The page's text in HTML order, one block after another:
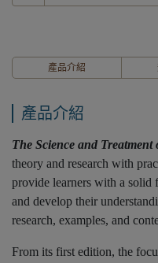
產品介紹
產品介紹
The Science and
theory and research with
provide learners with a solid
and develop their
research, examples, and
From its first edition, the